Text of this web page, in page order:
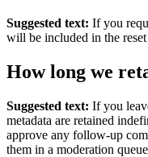
Suggested text: If you
will be included in the
How long we
Suggested text: If you
metadata are retained
approve any follow-up
them in a moderation